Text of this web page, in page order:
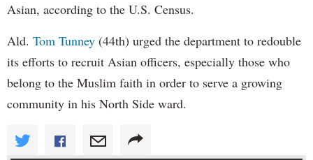
Asian, according to the U.S. Census.
Ald. Tom Tunney (44th) urged the department to redouble
its efforts to recruit Asian officers, especially those who
belong to the Muslim faith in order to serve a growing
community in his North Side ward.